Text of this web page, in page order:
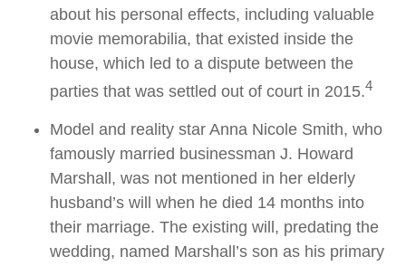
about his personal effects, including valuable
movie memorabilia, that existed inside the
house, which led to a dispute between the
parties that was settled out of court in 2015.4
Model and reality star Anna Nicole Smith, who
famously married businessman J. Howard
Marshall, was not mentioned in her elderly
husband’s will when he died 14 months into
their marriage. The existing will, predating the
wedding, named Marshall’s son as his primary